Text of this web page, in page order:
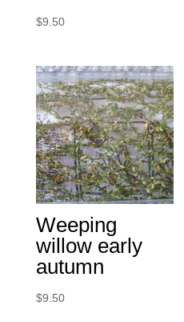
$9.50
Weeping
willow early
autumn
$9.50